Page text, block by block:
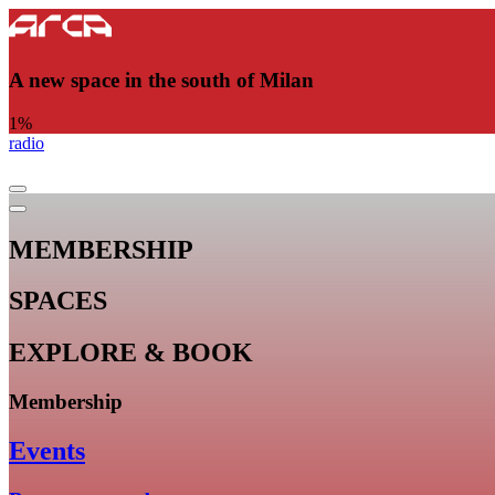
A new space in the south of Milan
1%
radio
MEMBERSHIP
SPACES
EXPLORE & BOOK
Membership
Events